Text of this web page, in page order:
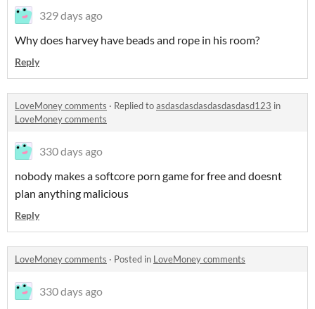
329 days ago
Why does harvey have beads and rope in his room?
Reply
LoveMoney comments · Replied toasdasdasdasdasdasdasd123 in
LoveMoney comments
330 days ago
nobody makes a softcore porn game for free and doesnt
plan anything malicious
Reply
LoveMoney comments · Posted in LoveMoney comments
330 days ago